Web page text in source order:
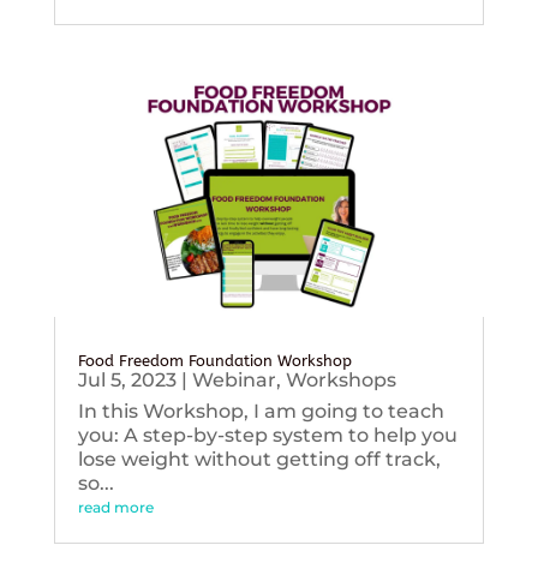
Food Freedom Foundation Workshop
Jul 5, 2023| Webinar, Workshops
In this Workshop, I am going to teach
you: A step-by-step system to help you
lose weight without getting off track,
so...
read more